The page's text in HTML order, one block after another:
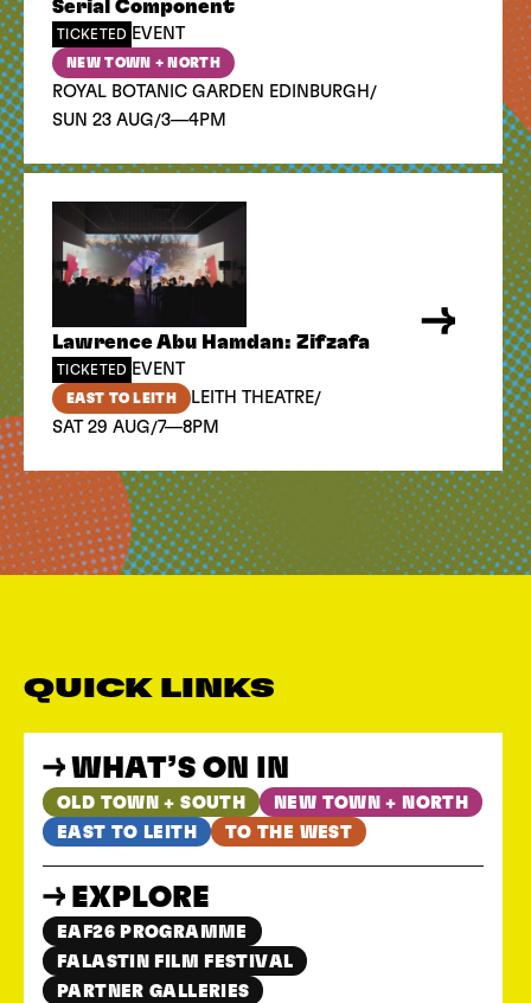
Serial Component
TICKETED EVENT
NEW TOWN + NORTH
ROYAL BOTANIC GARDEN EDINBURGH /
SUN 23 AUG/3—4PM
Lawrence Abu Hamdan: Zifzafa
TICKETED EVENT
EAST TO LEITH LEITH THEATRE/
SAT 29 AUG/7—8PM
QUICK LINKS
WHAT’S ON IN
OLD TOWN + SOUTH
NEW TOWN + NORTH
EAST TO LEITH
TO THE WEST
EXPLORE
EAF26 PROGRAMME
FALASTIN FILM FESTIVAL
PARTNER GALLERIES